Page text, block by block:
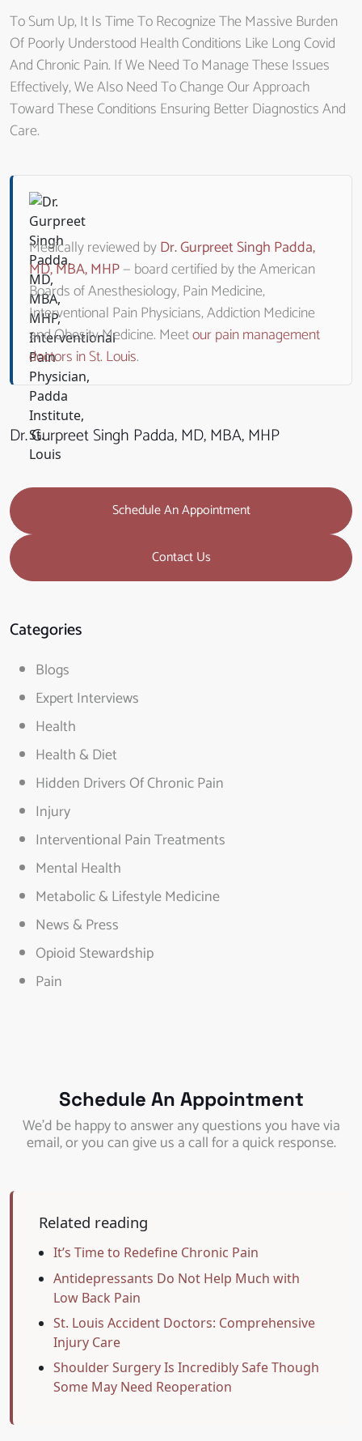
To Sum Up, It Is Time To Recognize The Massive Burden
Of Poorly Understood Health Conditions Like Long Covid
And Chronic Pain. If We Need To Manage These Issues
Effectively, We Also Need To Change Our Approach
Toward These Conditions Ensuring Better Diagnostics And
Care.
Medically reviewed byDr. Gurpreet Singh Padda,
MD, MBA, MHP— board certified by the American
Boards of Anesthesiology, Pain Medicine,
Interventional Pain Physicians, Addiction Medicine
and Obesity Medicine. Meetour pain management
doctors in St. Louis.
Dr. Gurpreet Singh Padda, MD, MBA, MHP
Schedule An Appointment
Contact Us
Categories
Blogs
Expert Interviews
Health
Health & Diet
Hidden Drivers Of Chronic Pain
Injury
Interventional Pain Treatments
Mental Health
Metabolic & Lifestyle Medicine
News & Press
Opioid Stewardship
Pain
Schedule An Appointment
We’d be happy to answer any questions you have via
email, or you can give us a call for a quick response.
Related reading
It’s Time to Redefine Chronic Pain
Antidepressants Do Not Help Much with
Low Back Pain
St. Louis Accident Doctors: Comprehensive
Injury Care
Shoulder Surgery Is Incredibly Safe Though
Some May Need Reoperation